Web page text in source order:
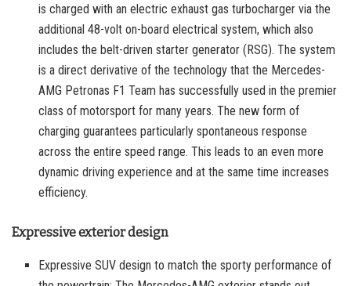
is charged with an electric exhaust gas turbocharger via the
additional 48-volt on-board electrical system, which also
includes the belt-driven starter generator (RSG). The system
is a direct derivative of the technology that the Mercedes-
AMG Petronas F1 Team has successfully used in the premier
class of motorsport for many years. The new form of
charging guarantees particularly spontaneous response
across the entire speed range. This leads to an even more
dynamic driving experience and at the same time increases
efficiency.
Expressive exterior design
Expressive SUV design to match the sporty performance of